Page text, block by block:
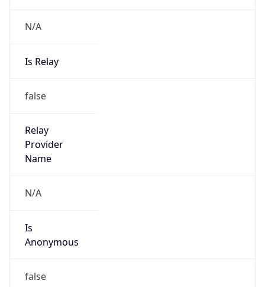
N/A
Is Relay
false
Relay
Provider
Name
N/A
Is
Anonymous
false